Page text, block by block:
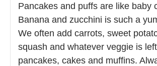
Pancakes and puffs are like baby
Banana and zucchini is such a
We often add carrots, sweet
squash and whatever veggie is
pancakes, cakes and muffins.